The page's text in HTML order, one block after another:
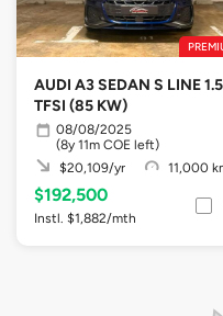
AUDI A3 SEDAN S LINE 1.5
TFSI (85 KW)
08/08/2025
(8y 11m COE left)
$20,109/yr
11,000
$192,500
Instl. $1,882/mth